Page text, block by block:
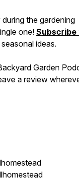
the gardening
one! Subscribe
ideas.
Garden
a review